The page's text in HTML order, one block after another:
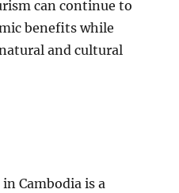
can continue to
benefits while
and cultural
Cambodia is a